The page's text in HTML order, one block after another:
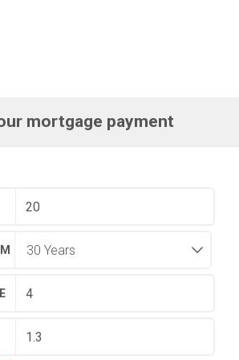
mortgage payment